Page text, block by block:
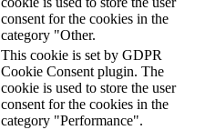
consent for the cookies in the
category "Other.
This cookie is set by GDPR
Cookie Consent plugin. The
cookie is used to store the user
consent for the cookies in the
category "Performance".